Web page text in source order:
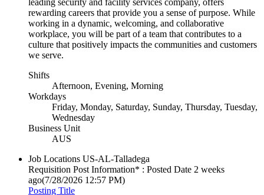
rewarding careers that provide you a sense of purpose. While
working in a dynamic, welcoming, and collaborative
workplace, you will be part of a team that contributes to a
culture that positively impacts the communities and customers
we serve.
Shifts
Afternoon, Evening, Morning
Workdays
Friday, Monday, Saturday, Sunday, Thursday, Tuesday,
Wednesday
Business Unit
AUS
Job Locations US-AL-Talladega
Requisition Post Information* : Posted Date 2 weeks
ago(7/28/2026 12:57 PM)
Posting Title